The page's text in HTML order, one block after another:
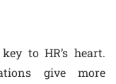
to HR’s heart.
give more